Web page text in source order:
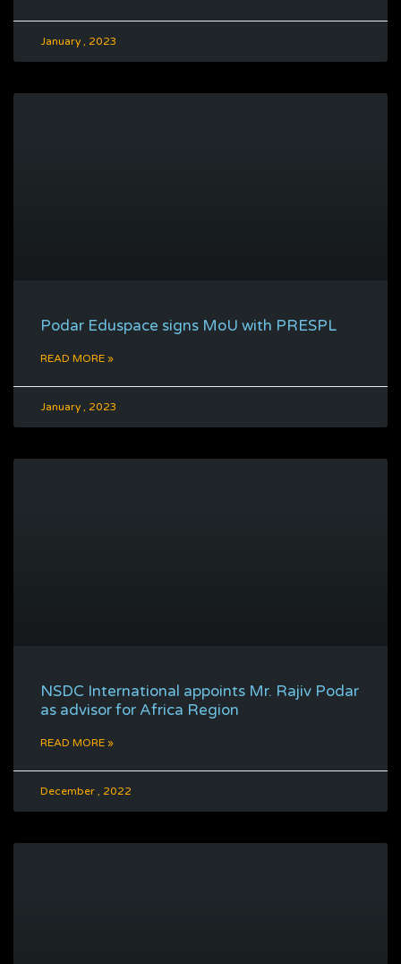
January , 2023
Podar Eduspace signs MoU with PRESPL
READ MORE »
January , 2023
NSDC International appoints Mr. Rajiv Podar
as advisor for Africa Region
READ MORE »
December , 2022